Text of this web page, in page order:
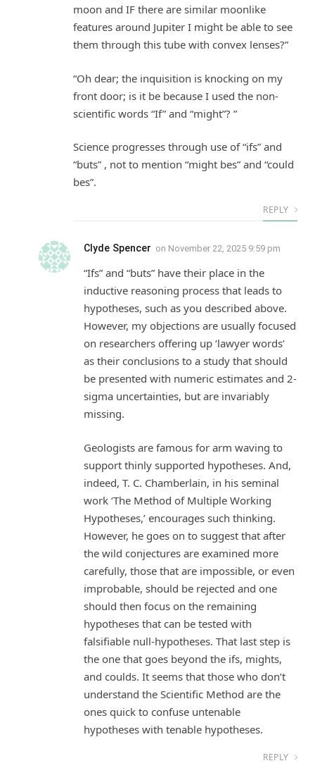
moon and IF there are similar moonlike
features around Jupiter I might be able to see
them through this tube with convex lenses?”
“Oh dear; the inquisition is knocking on my
front door; is it be because I used the non-
scientific words “If” and “might”? ”
Science progresses through use of “ifs” and
“buts” , not to mention “might bes” and “could
bes”.
REPLY
Clyde Spencer on November 22, 2025 9:59 pm
“Ifs” and “buts” have their place in the
inductive reasoning process that leads to
hypotheses, such as you described above.
However, my objections are usually focused
on researchers offering up ‘lawyer words’
as their conclusions to a study that should
be presented with numeric estimates and 2-
sigma uncertainties, but are invariably
missing.
Geologists are famous for arm waving to
support thinly supported hypotheses. And,
indeed, T. C. Chamberlain, in his seminal
work ‘The Method of Multiple Working
Hypotheses,’ encourages such thinking.
However, he goes on to suggest that after
the wild conjectures are examined more
carefully, those that are impossible, or even
improbable, should be rejected and one
should then focus on the remaining
hypotheses that can be tested with
falsifiable null-hypotheses. That last step is
the one that goes beyond the ifs, mights,
and coulds. It seems that those who don’t
understand the Scientific Method are the
ones quick to confuse untenable
hypotheses with tenable hypotheses.
REPLY